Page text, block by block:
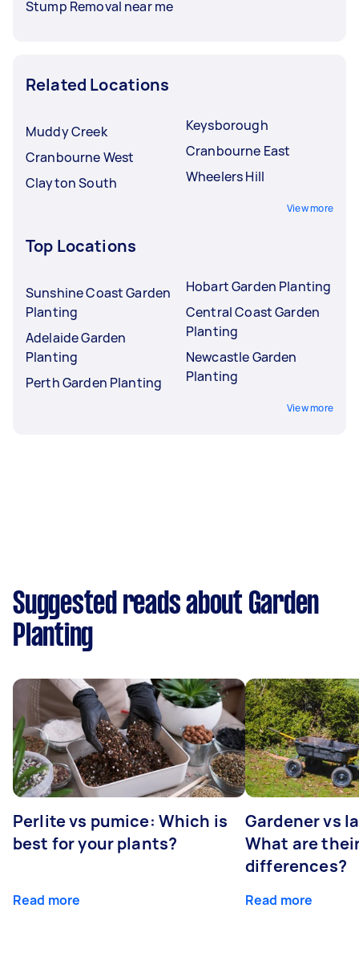
Stump Removal near me
Related Locations
Muddy Creek
Cranbourne West
Clayton South
Keysborough
Cranbourne East
Wheelers Hill
View more
Top Locations
Sunshine Coast Garden
Planting
Adelaide Garden
Planting
Perth Garden Planting
Hobart Garden Planting
Central Coast Garden
Planting
Newcastle Garden
Planting
View more
Suggested reads about Garden
Planting
Perlite vs pumice: Which is
best for your plants?
Read more
Gardener vs
What are
differences?
Read more